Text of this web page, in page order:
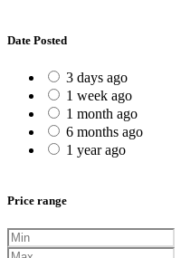
Date Posted
3 days ago
1 week ago
1 month ago
6 months ago
1 year ago
Price range